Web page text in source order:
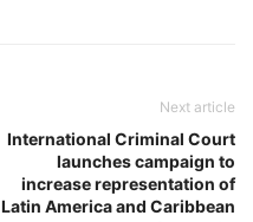
Next article
International Criminal Court
launches campaign to
increase representation of
Latin America and Caribbean